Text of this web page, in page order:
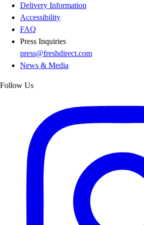
Delivery Information
Accessibility
FAQ
Press Inquiries
press@freshdirect.com
News & Media
Follow Us